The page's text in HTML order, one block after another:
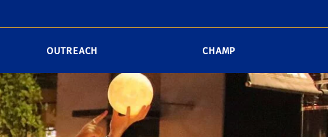
OUTREACH CHAMP